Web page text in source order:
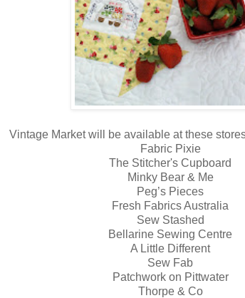
Vintage Market will be available at these
Fabric Pixie
The Stitcher's Cupboard
Minky Bear & Me
Peg’s Pieces
Fresh Fabrics Australia
Sew Stashed
Bellarine Sewing Centre
A Little Different
Sew Fab
Patchwork on Pittwater
Thorpe & Co